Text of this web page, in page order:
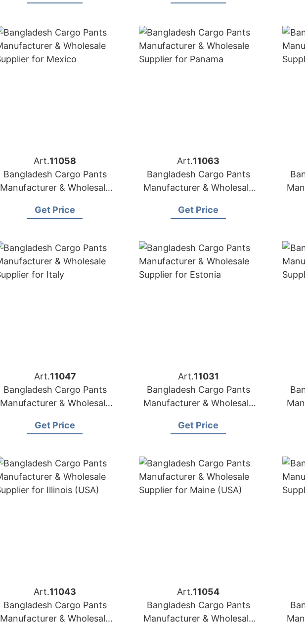
Art.11058
Bangladesh Cargo Pants
Manufacturer & Wholesale
Get Price
Art.11063
Bangladesh Cargo Pants
Manufacturer & Wholesale
Get Price
Art.11047
Bangladesh Cargo Pants
Manufacturer & Wholesale
Get Price
Art.11031
Bangladesh Cargo Pants
Manufacturer & Wholesale
Get Price
Art.11043
Bangladesh Cargo Pants
Manufacturer & Wholesale
Art.11054
Bangladesh Cargo Pants
Manufacturer & Wholesale